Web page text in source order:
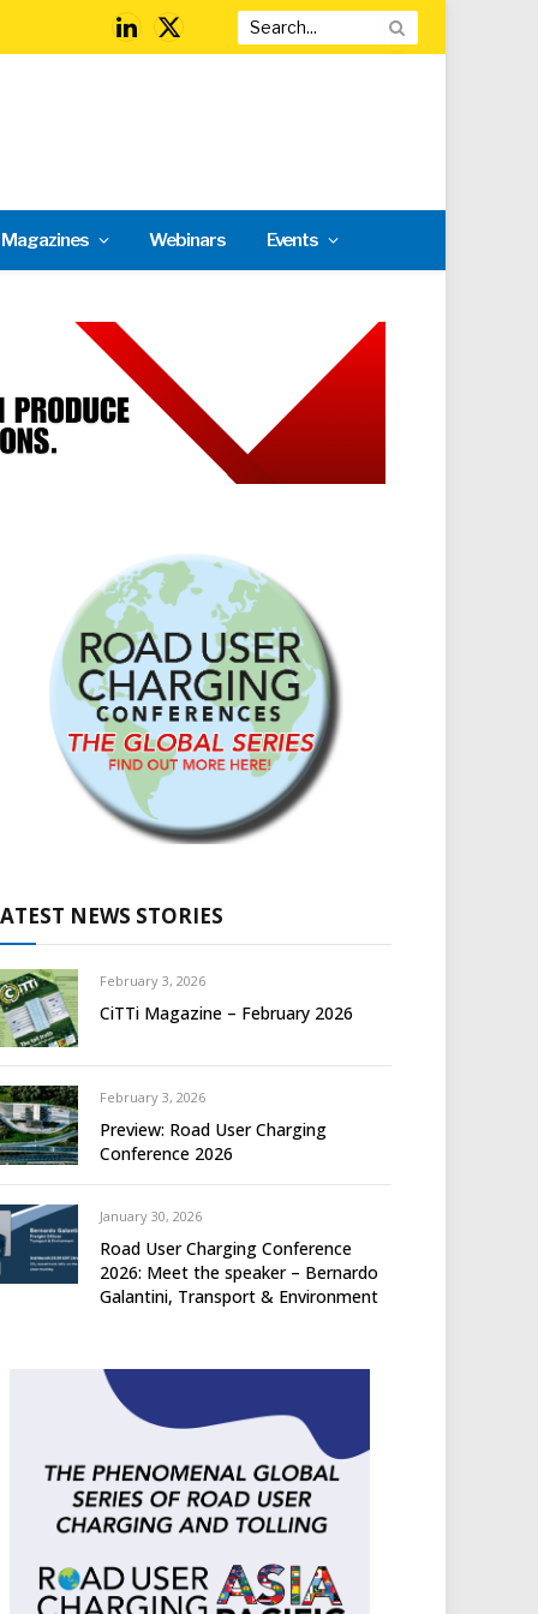
LinkedIn
X
Webinars Events
NEWS STORIES
February 3, 2026
CiTTi Magazine – February 2026
February 3, 2026
Preview: Road User Charging
Conference 2026
January 30, 2026
Road User Charging Conference
2026: Meet the speaker – Bernardo
Galantini, Transport & Environment